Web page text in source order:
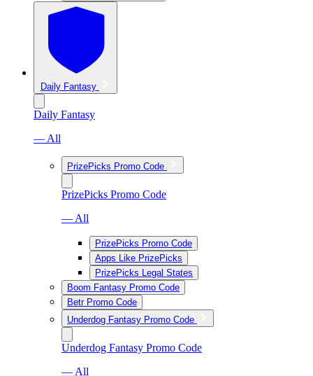
Daily Fantasy
Daily Fantasy
— All
PrizePicks Promo Code
PrizePicks Promo Code
— All
PrizePicks Promo Code
Apps Like PrizePicks
PrizePicks Legal States
Boom Fantasy Promo Code
Betr Promo Code
Underdog Fantasy Promo Code
Underdog Fantasy Promo Code
— All